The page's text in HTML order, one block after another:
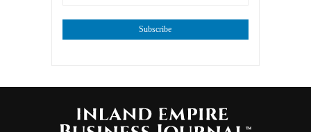
Subscribe